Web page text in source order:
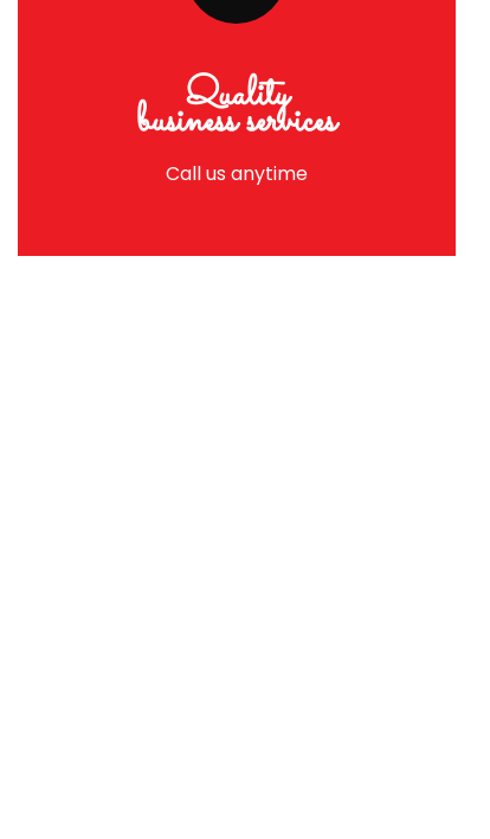
Quality
business services
Call us anytime